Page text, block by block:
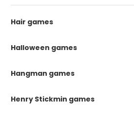
Hair games
Halloween games
Hangman games
Henry Stickmin games